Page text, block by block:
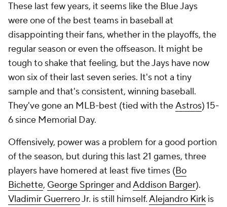
These last few years, it seems like the Blue Jays
were one of the best teams in baseball at
disappointing their fans, whether in the playoffs, the
regular season or even the offseason. It might be
tough to shake that feeling, but the Jays have now
won six of their last seven series. It's not a tiny
sample and that's consistent, winning baseball.
They've gone an MLB-best (tied with theAstros) 15-
6 since Memorial Day.
Offensively, power was a problem for a good portion
of the season, but during this last 21 games, three
players have homered at least five times (Bo
Bichette, George SpringerandAddison Barger).
Vladimir GuerreroJr. is still himself.Alejandro Kirk is